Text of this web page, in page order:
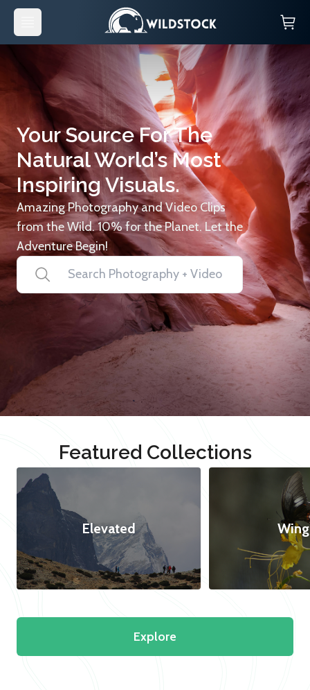
Your Source For The
Natural World’s Most
Inspiring Visuals.
Amazing Photography and Video Clips
from the Wild. 10% for the Planet. Let the
Adventure Begin!
Featured Collections
Elevated
Explore